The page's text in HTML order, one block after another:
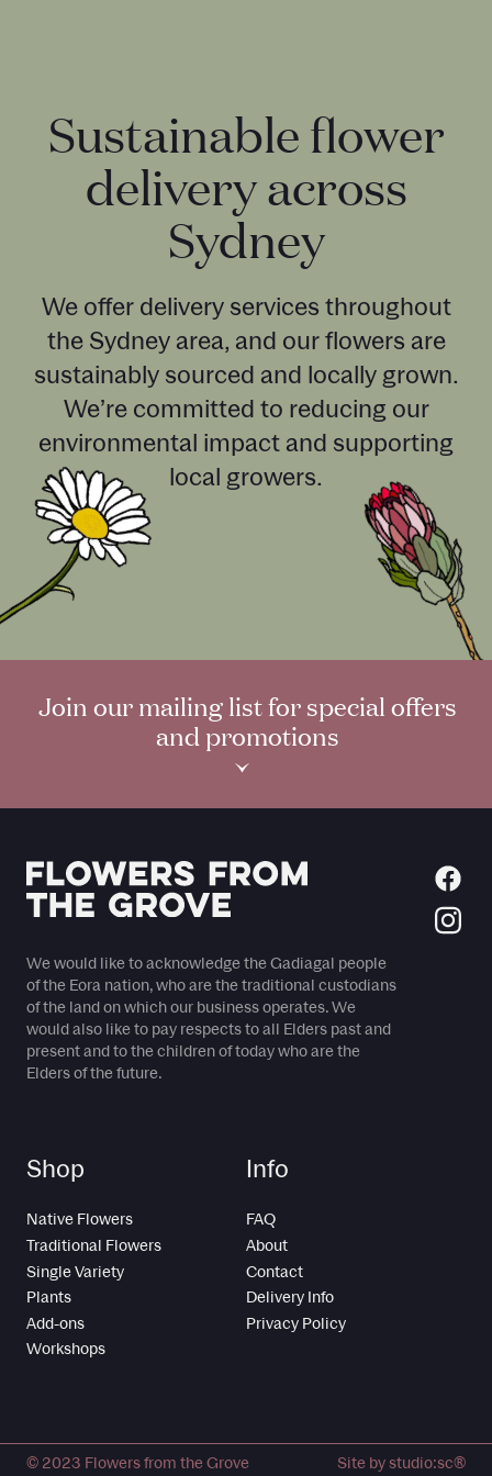
Sustainable flower
delivery across
Sydney
We offer delivery services throughout
the Sydney area, and our flowers are
sustainably sourced and locally grown.
We’re committed to reducing our
environmental impact and supporting
local growers.
Join our mailing list for special offers
and promotions
›
We would like to acknowledge the Gadiagal people
of the Eora nation, who are the traditional custodians
of the land on which our business operates. We
would also like to pay respects to all Elders past and
present and to the children of today who are the
Elders of the future.
Shop
Native Flowers
Traditional Flowers
Single Variety
Plants
Add-ons
Workshops
Info
FAQ
About
Contact
Delivery Info
Privacy Policy
© 2023 Flowers from the Grove Site by studio:sc®